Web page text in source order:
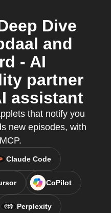
Dive
and
- AI
partner
assistant
that notify you
new episodes, with
Claude Code
CoPilot
Perplexity